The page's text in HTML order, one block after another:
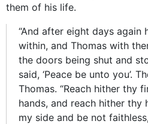
them of his life.
“And after eight days again
within, and Thomas with
the doors being shut and
said, ‘Peace be unto you’.
Thomas. “Reach hither thy
hands, and reach hither thy
my side and be not